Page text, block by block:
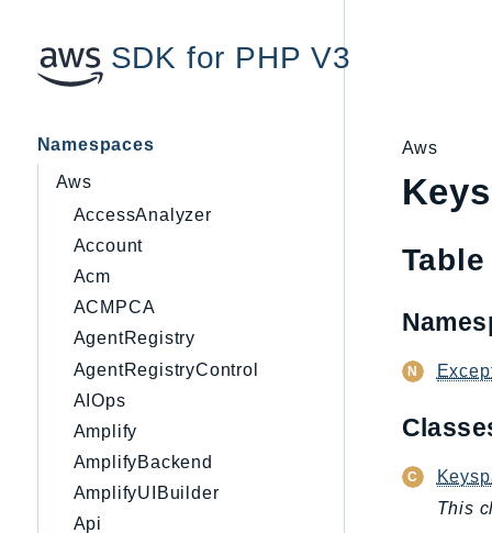
SDK for PHP V3
Namespaces
Aws
AccessAnalyzer
Account
Acm
ACMPCA
AgentRegistry
AgentRegistryControl
AIOps
Amplify
AmplifyBackend
AmplifyUIBuilder
Api
Aws
This